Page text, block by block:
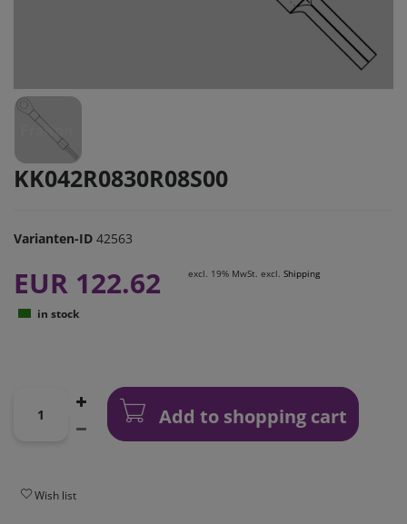
KK042R0830R08S00
Varianten-ID 42563
EUR 122.62 excl. 19% MwSt. excl. Shipping
in stock
Add to shopping cart
Wish list